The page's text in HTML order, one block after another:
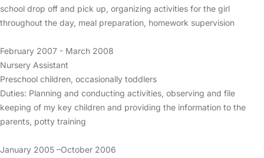
school drop off and pick up, organizing activities for the girl
throughout the day, meal preparation, homework supervision
February 2007 - March 2008
Nursery Assistant
Preschool children, occasionally toddlers
Duties: Planning and conducting activities, observing and file
keeping of my key children and providing the information to the
parents, potty training
January 2005 –October 2006